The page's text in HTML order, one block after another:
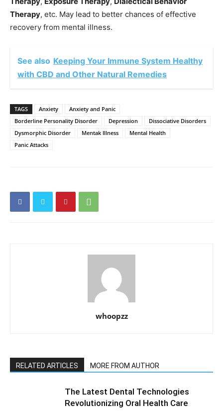
Therapy, etc. May lead to better chances of effective
recovery from mental illness.
See also Keeping Your Immune System Healthy
with CBD and Other Natural Remedies
TAGS Anxiety
Anxiety and Panic
Borderline Personality Disorder
Depression
Dissociative Disorders
Dysmorphic Disorder
Mentak Illness
Mental Health
Panic Attacks
whoopzz
RELATED ARTICLES MORE FROM AUTHOR
The Latest Dental Technologies
Revolutionizing Oral Health Care